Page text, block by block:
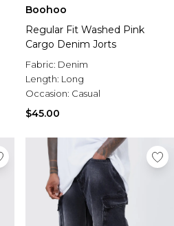
Boohoo
Regular Fit Washed Pink
Cargo Denim Jorts
Fabric: Denim
Length: Long
Occasion: Casual
$45.00